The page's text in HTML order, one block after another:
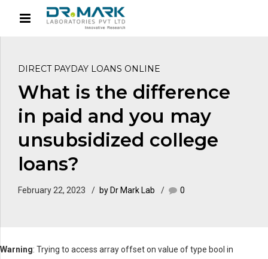
DIRECT PAYDAY LOANS ONLINE
What is the difference
in paid and you may
unsubsidized college
loans?
February 22, 2023 by Dr Mark Lab 0
Warning: Trying to access array offset on value of type bool in